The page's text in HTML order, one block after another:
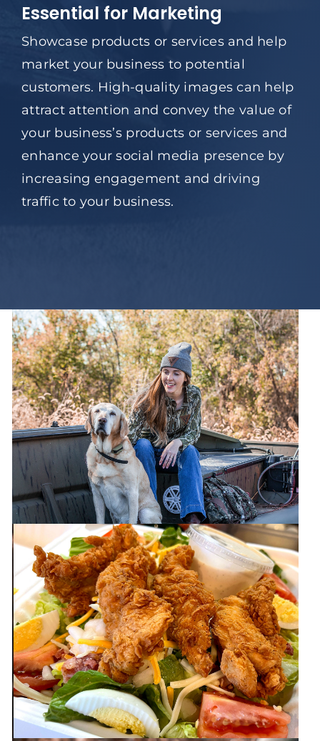
Essential for Marketing
Showcase products or services and help
market your business to potential
customers. High-quality images can help
attract attention and convey the value of
your business’s products or services and
enhance your social media presence by
increasing engagement and driving
traffic to your business.